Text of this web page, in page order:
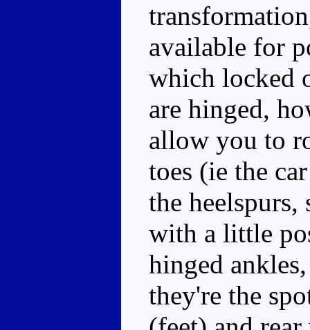
available for
which locked
are hinged,
allow you to
toes (ie the
the heelspurs,
with a little
hinged
they're the